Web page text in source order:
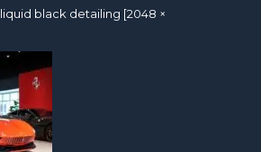
black detailing [2048 ×